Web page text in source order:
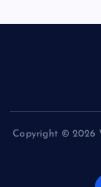
Copyright © 2026